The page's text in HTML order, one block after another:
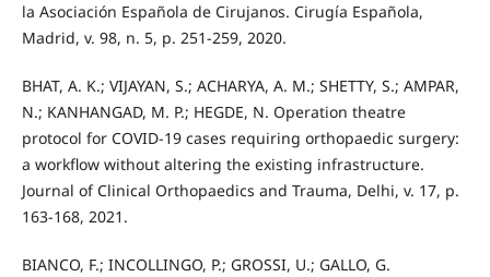
la Asociación Española de Cirujanos. Cirugía Española,
Madrid, v. 98, n. 5, p. 251-259, 2020.
BHAT, A. K.; VIJAYAN, S.; ACHARYA, A. M.; SHETTY, S.; AMPAR,
N.; KANHANGAD, M. P.; HEGDE, N. Operation theatre
protocol for COVID-19 cases requiring orthopaedic surgery:
a workflow without altering the existing infrastructure.
Journal of Clinical Orthopaedics and Trauma, Delhi, v. 17, p.
163-168, 2021.
BIANCO, F.; INCOLLINGO, P.; GROSSI, U.; GALLO, G.